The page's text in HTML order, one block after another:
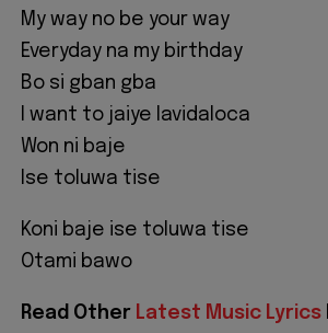
My way no be your way
Everyday na my birthday
Bo si gban gba
I want to jaiye lavidaloca
Won ni baje
Ise toluwa tise
Koni baje ise toluwa tise
Otami bawo
Read Other Latest Music Lyrics